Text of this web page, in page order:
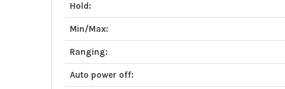
Hold:
Min/Max:
Ranging:
Auto power off: